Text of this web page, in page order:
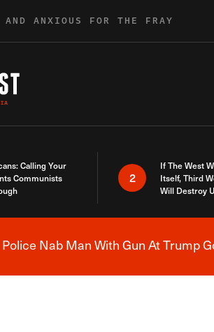
AND ANXIOUS FOR THE FRAY
Calling Your
Communists
2
If The West
Itself, Third
Will Destroy
Police Nab Man With Gun At Trump